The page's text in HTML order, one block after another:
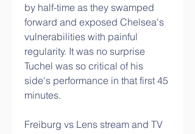
by half-time as they swamped
forward and exposed Chelsea's
vulnerabilities with painful
regularity. It was no surprise
Tuchel was so critical of his
side's performance in that first 45
minutes.
Freiburg vs Lens stream and TV